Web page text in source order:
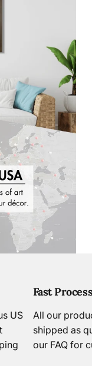
US
Fast
All our
shipped as
our FAQfor